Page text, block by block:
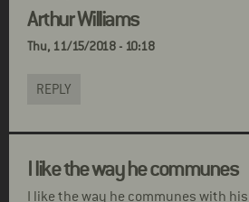
Arthur Williams
Thu, 11/15/2018 - 10:18
REPLY
I like the way he communes
I like the way he communes with